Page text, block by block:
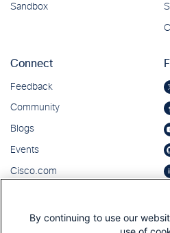
By continuing to use our